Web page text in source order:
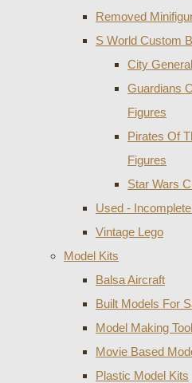
Removed
S World Custom
City
Guardians
Figures
Pirates Of
Figures
Star Wars
Used -
Vintage Lego
Model Kits
Balsa Aircraft
Built Models For
Model Making
Movie Based
Plastic Model Kits